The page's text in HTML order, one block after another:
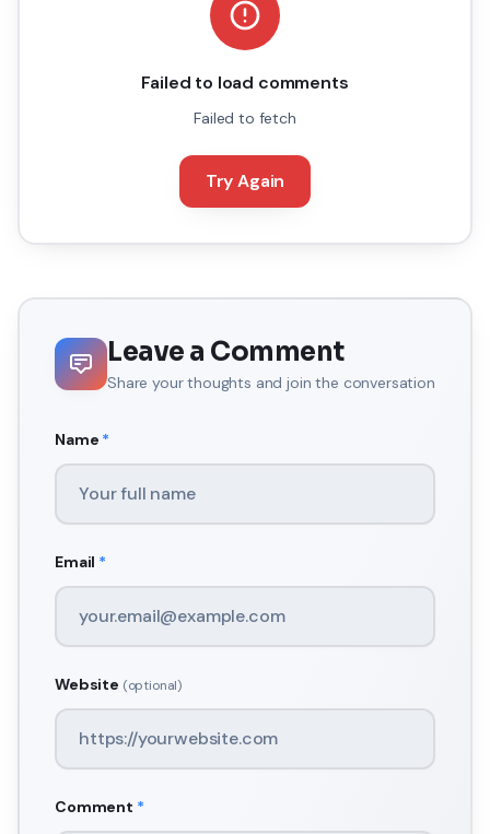
Failed to load comments
Failed to fetch
Try Again
Leave a Comment
Share your thoughts and join the conversation
Name *
Email *
Website (optional)
Comment *